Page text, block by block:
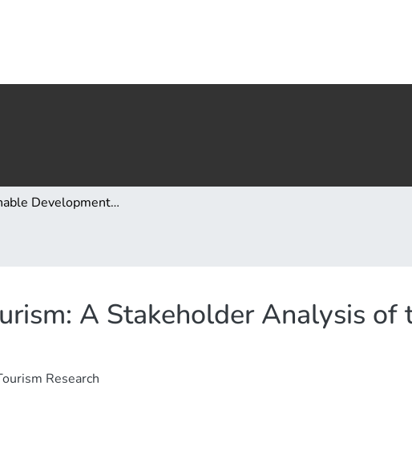
Sustainable Development in Tourism: A Stakeholder Analysis of the Langhe Region
A Stakeholder Analysis of
Research